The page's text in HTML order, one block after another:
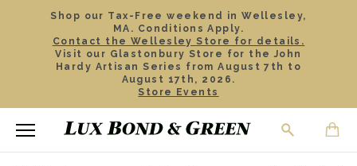
Shop our Tax-Free weekend in Wellesley,
MA. Conditions Apply.
Contact the Wellesley Store for details.
Visit our Glastonbury Store for the John
Hardy Artisan Series from August 7th to
August 17th, 2026.
Store Events